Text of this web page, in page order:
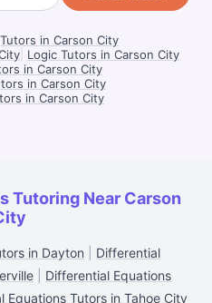
in Carson City
Logic Tutors in Carson City
in Carson City
in Carson City
in Carson City
Tutoring Near Carson
in Dayton
Differential
Differential Equations
Equations Tutors in Tahoe City